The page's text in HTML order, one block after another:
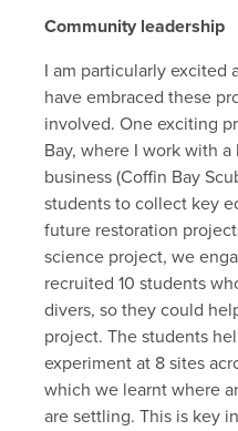
Community leadership
I am particularly excited
have embraced these
involved. One exciting
Bay, where I work with
business (Coffin Bay
students to collect key
future restoration
science project, we
recruited 10 students
divers, so they could
project. The students
experiment at 8 sites
which we learnt where
are settling. This is key